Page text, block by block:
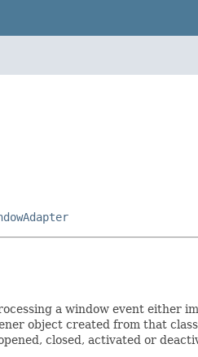
a window event either
object created from that
closed, activated or